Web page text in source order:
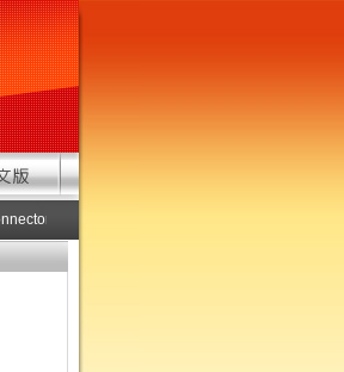
pre-assembled cable in custom length.